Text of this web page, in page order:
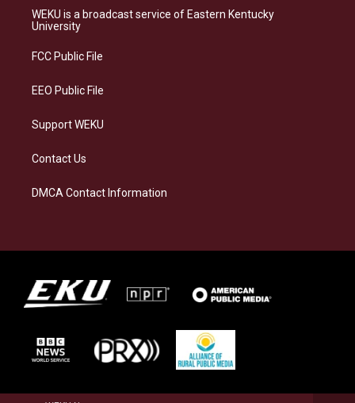
a
g
a
s
k
b
o
e
d
WEKU is a broadcast service of Eastern Kentucky
University
FCC Public File
EEO Public File
Support WEKU
Contact Us
DMCA Contact Information